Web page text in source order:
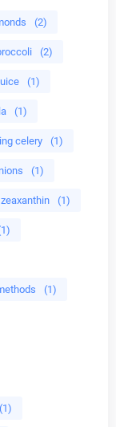
(2)
(2)
(1)
(1)
celery (1)
(1)
(1)
(1)
(1)